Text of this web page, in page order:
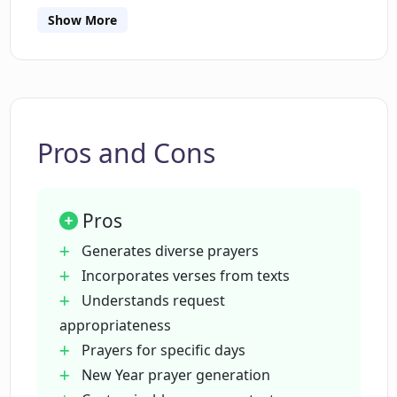
Does PrayGen incorporate verses from
How does PrayGen handle
Is it possible that PrayGen may generate
incorrect information?
Can PrayGen produce biased content?
Show More
Pros and Cons
Pros
Generates diverse prayers
Incorporates verses from texts
Understands request
appropriateness
Prayers for specific days
New Year prayer generation